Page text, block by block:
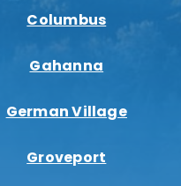
Columbus
Gahanna
German Village
Groveport